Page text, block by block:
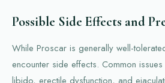
Possible Side Effects and
While Proscar is generally well-
encounter side effects. Common